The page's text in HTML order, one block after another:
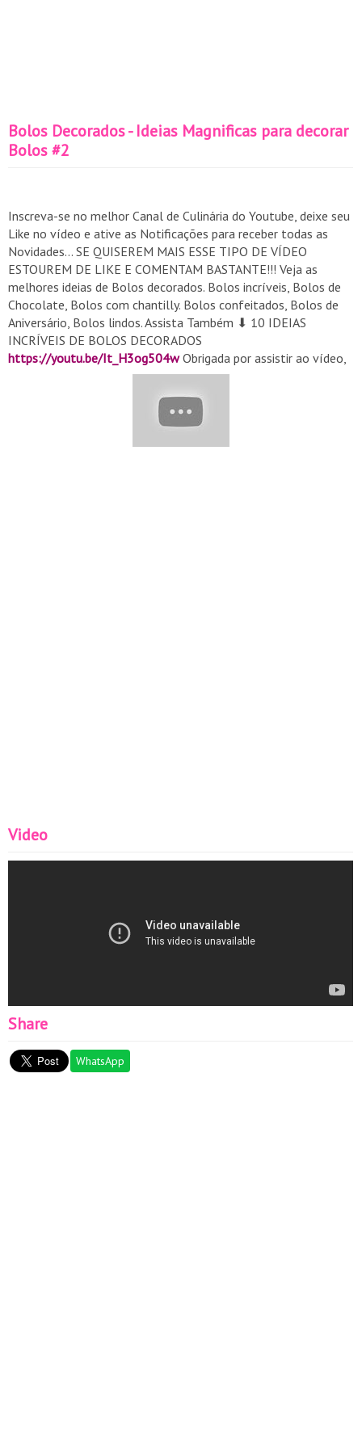
Bolos Decorados - Ideias Magnificas para decorar
Bolos #2
Inscreva-se no melhor Canal de Culinária do Youtube, deixe seu
Like no vídeo e ative as Notificações para receber todas as
Novidades... SE QUISEREM MAIS ESSE TIPO DE VÍDEO
ESTOUREM DE LIKE E COMENTAM BASTANTE!!! Veja as
melhores ideias de Bolos decorados. Bolos incríveis, Bolos de
Chocolate, Bolos com chantilly. Bolos confeitados, Bolos de
Aniversário, Bolos lindos. Assista Também ⬇ 10 IDEIAS
INCRÍVEIS DE BOLOS DECORADOS
https://youtu.be/It_H3og504wObrigada por assistir ao vídeo,
espero que tenha gostado.❤ INSTAGRAM :
https://www.instagram.com/tvamoculinaria
Culinária.......... Compartilhe com sua(e) amiga(o):
https://youtu.be/-ETDB_caafk
Video
Share
WhatsApp